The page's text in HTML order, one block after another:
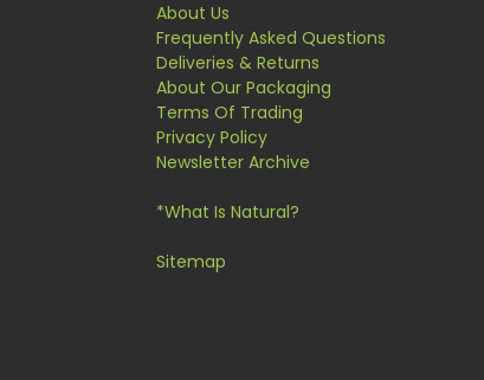
About Us
Frequently Asked Questions
Deliveries & Returns
About Our Packaging
Terms Of Trading
Privacy Policy
Newsletter Archive
*What Is Natural?
Sitemap